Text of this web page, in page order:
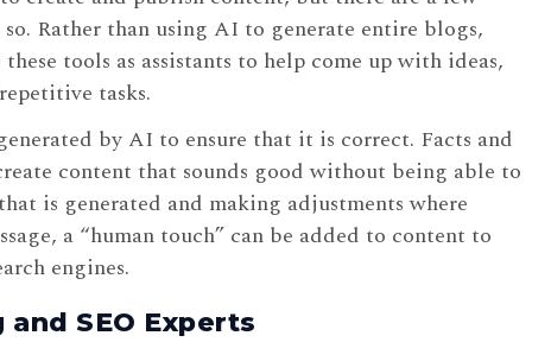
Rather than using AI to generate entire blogs,
tools as assistants to help come up with ideas,
tasks.
by AI to ensure that it is correct. Facts and
content that sounds good without being able to
is generated and making adjustments where
a “human touch” can be added to content to
engines.
SEO Experts